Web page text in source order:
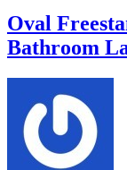
Oval
Bathroom